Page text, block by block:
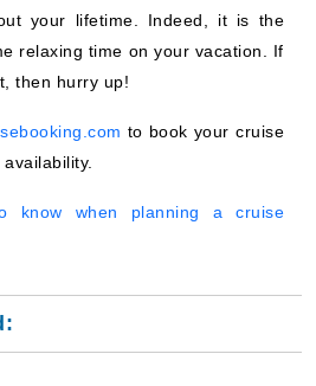
your lifetime. Indeed, it is the
relaxing time on your vacation. If
then hurry up!
to book your cruise
know when planning a cruise